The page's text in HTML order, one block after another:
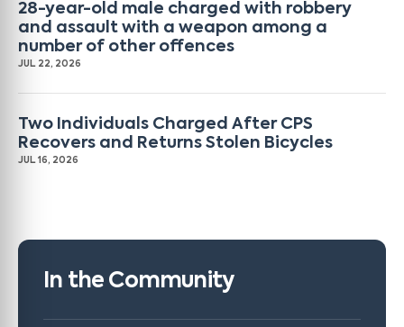
28-year-old male charged with robbery
and assault with a weapon among a
number of other offences
JUL 22, 2026
Two Individuals Charged After CPS
Recovers and Returns Stolen Bicycles
JUL 16, 2026
In the Community